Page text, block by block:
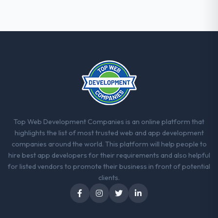
Top Web Development Companies is an online platform that
highlights the list of most trusted web and app development
companies around the world. This platform will help people to
hire best app developers for their requirements and also helpful
for listed vendors to promote their business in front of potential
clients.